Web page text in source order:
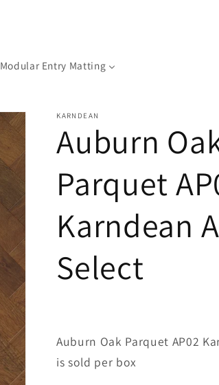
Modular Entry Matting
KARNDEAN
Auburn
Parquet
Karndean
Select
Auburn Oak Parquet AP02
is sold per box